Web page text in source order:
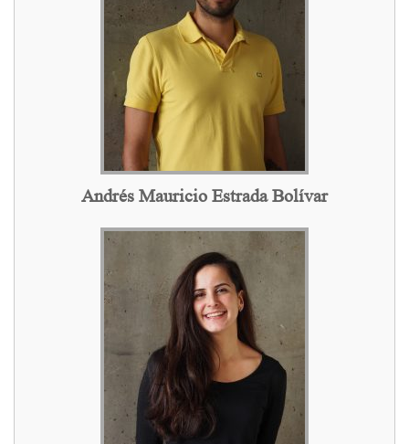
Andrés Mauricio Estrada Bolívar